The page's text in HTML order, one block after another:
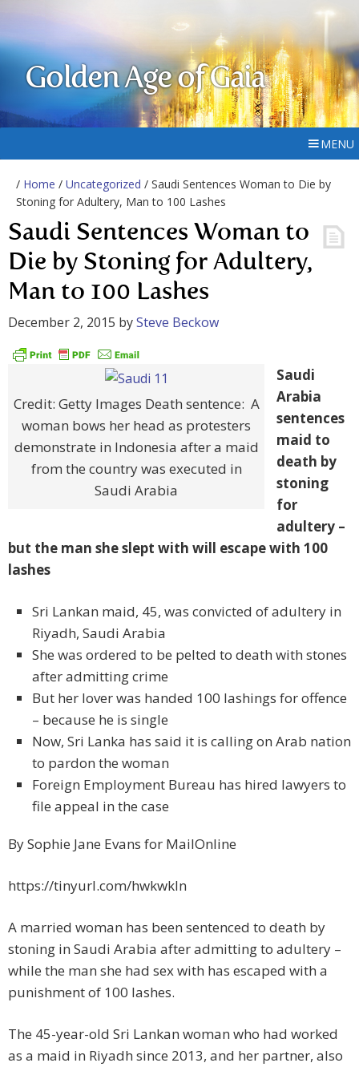
Golden Age of Gaia
MENU
/ Home / Uncategorized / Saudi Sentences Woman to Die by
Stoning for Adultery, Man to 100 Lashes
Saudi Sentences Woman to
Die by Stoning for Adultery,
Man to 100 Lashes
December 2, 2015 bySteve Beckow
Credit: Getty Images Death sentence: A
woman bows her head as protesters
demonstrate in Indonesia after a maid
from the country was executed in
Saudi Arabia
Saudi
Arabia
sentences
maid to
death by
stoning
for
adultery –
but the man she slept with will escape with 100
lashes
Sri Lankan maid, 45, was convicted of adultery in
Riyadh, Saudi Arabia
She was ordered to be pelted to death with stones
after admitting crime
But her lover was handed 100 lashings for offence
– because he is single
Now, Sri Lanka has said it is calling on Arab nation
to pardon the woman
Foreign Employment Bureau has hired lawyers to
file appeal in the case
By Sophie Jane Evans for MailOnline
https://tinyurl.com/hwkwkln
A married woman has been sentenced to death by
stoning in Saudi Arabia after admitting to adultery –
while the man she had sex with has escaped with a
punishment of 100 lashes.
The 45-year-old Sri Lankan woman who had worked
as a maid in Riyadh since 2013, and her partner, also